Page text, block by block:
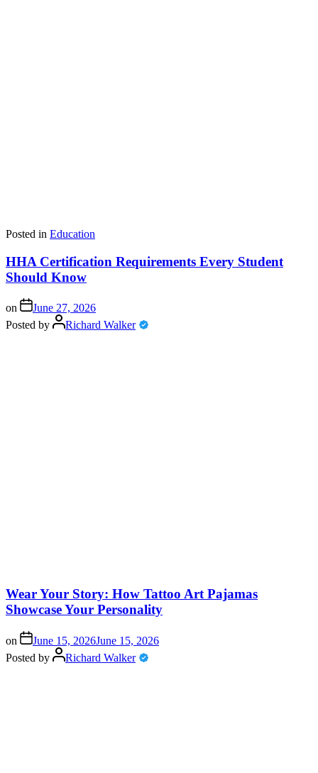
Posted in Education
HHA Certification Requirements Every Student
Should Know
on
June 27, 2026
Posted by
Richard Walker
Wear Your Story: How Tattoo Art Pajamas
Showcase Your Personality
on June 15, 2026June 15, 2026
Posted by
Richard Walker